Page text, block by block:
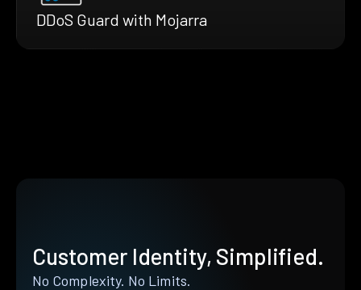
DDoS Guard with Mojarra
Customer Identity, Simplified.
No Complexity. No Limits.